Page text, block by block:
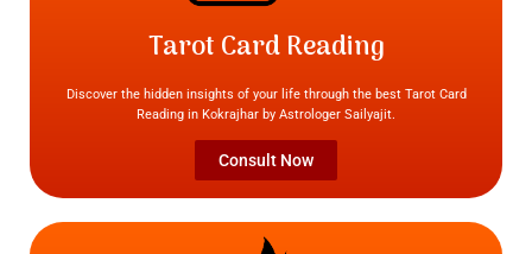
Tarot Card Reading
Discover the hidden insights of your life through the best Tarot Card
Reading in Kokrajhar by Astrologer Sailyajit.
Consult Now